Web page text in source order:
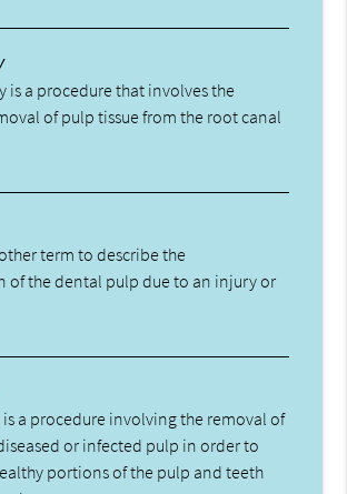
is a procedure that involves the
of pulp tissue from the root canal
term to describe the
of the dental pulp due to an injury or
a procedure involving the removal of
or infected pulp in order to
portions of the pulp and teeth